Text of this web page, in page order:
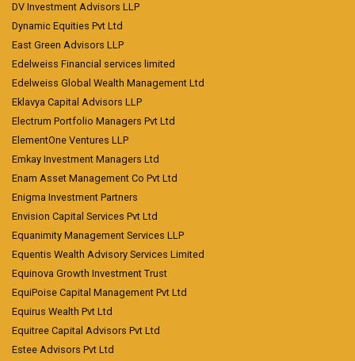
DV Investment Advisors LLP
Dynamic Equities Pvt Ltd
East Green Advisors LLP
Edelweiss Financial services limited
Edelweiss Global Wealth Management Ltd
Eklavya Capital Advisors LLP
Electrum Portfolio Managers Pvt Ltd
ElementOne Ventures LLP
Emkay Investment Managers Ltd
Enam Asset Management Co Pvt Ltd
Enigma Investment Partners
Envision Capital Services Pvt Ltd
Equanimity Management Services LLP
Equentis Wealth Advisory Services Limited
Equinova Growth Investment Trust
EquiPoise Capital Management Pvt Ltd
Equirus Wealth Pvt Ltd
Equitree Capital Advisors Pvt Ltd
Estee Advisors Pvt Ltd